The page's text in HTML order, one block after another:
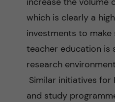
which is clearly a
investments to
teacher education is
research
Similar initiatives for
and study